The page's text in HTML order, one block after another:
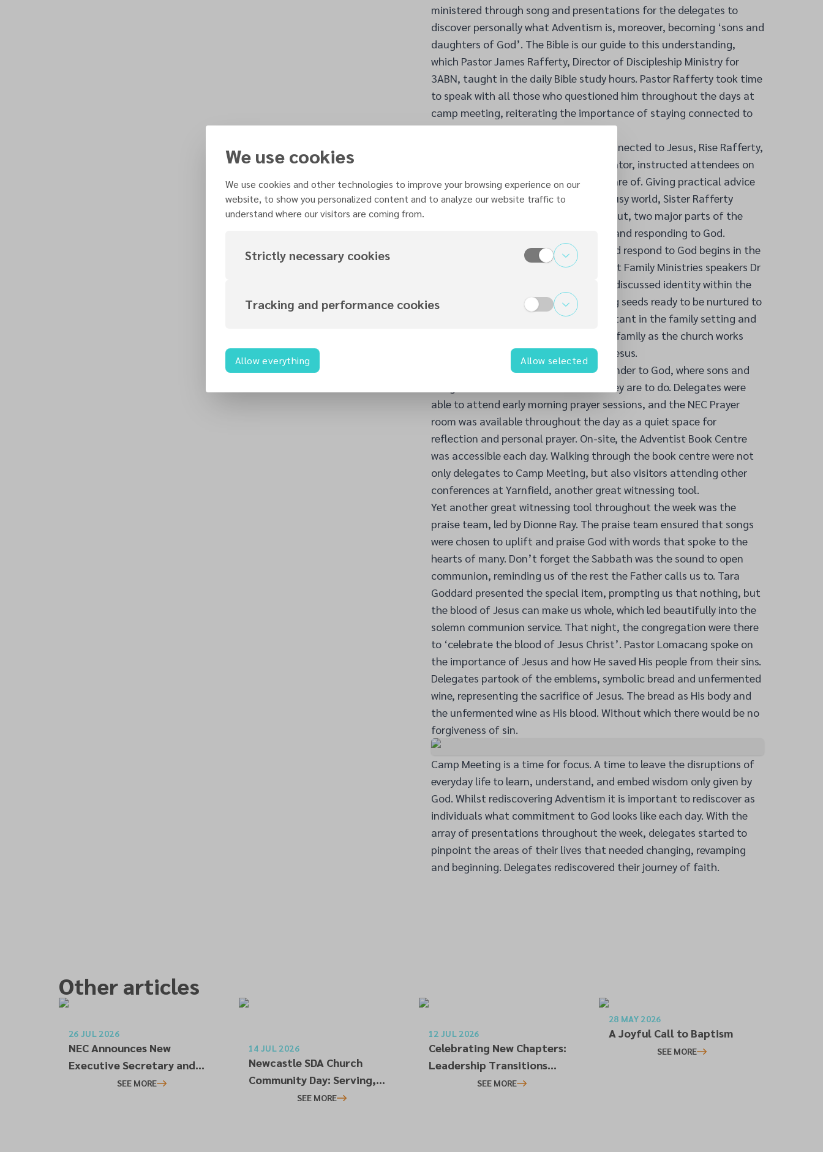
ministered through song and presentations for the delegates to
discover personally what Adventism is, moreover, becoming ‘sons and
daughters of God’. The Bible is our guide to this understanding,
which Pastor James Rafferty, Director of Discipleship Ministry for
3ABN, taught in the daily Bible study hours. Pastor Rafferty took time
to speak with all those who questioned him throughout the days at
camp meeting, reiterating the importance of staying connected to
Jesus.
Echoing the importance of staying connected to Jesus, Rise Rafferty,
a registered dietitian and health educator, instructed attendees on
how to ensure the body is well taken care of. Giving practical advice
on how to sustain health in the ever-busy world, Sister Rafferty
broached topics on the brain and the gut, two major parts of the
body that can affect communication and responding to God.
Learning how to communicate with and respond to God begins in the
home; therefore, it was only fitting that Family Ministries speakers Dr
Zebron and Dr Peggie Ncube each day discussed identity within the
family. Dr Peggie shared that, ‘planting seeds ready to be nurtured to
bloom and flourish’ is extremely important in the family setting and
indeed important for the wider church family as the church works
together to spread the good news of Jesus.
The family at prayer is a place of surrender to God, where sons and
daughters can hear from God what they are to do. Delegates were
able to attend early morning prayer sessions, and the NEC Prayer
room was available throughout the day as a quiet space for
reflection and personal prayer. On-site, the Adventist Book Centre
was accessible each day. Walking through the book centre were not
only delegates to Camp Meeting, but also visitors attending other
conferences at Yarnfield, another great witnessing tool.
Yet another great witnessing tool throughout the week was the
praise team, led by Dionne Ray. The praise team ensured that songs
were chosen to uplift and praise God with words that spoke to the
hearts of many. Don’t forget the Sabbath was the sound to open
communion, reminding us of the rest the Father calls us to. Tara
Goddard presented the special item, prompting us that nothing, but
the blood of Jesus can make us whole, which led beautifully into the
solemn communion service. That night, the congregation were there
to ‘celebrate the blood of Jesus Christ’. Pastor Lomacang spoke on
the importance of Jesus and how He saved His people from their sins.
Delegates partook of the emblems, symbolic bread and unfermented
wine, representing the sacrifice of Jesus. The bread as His body and
the unfermented wine as His blood. Without which there would be no
forgiveness of sin.
Camp Meeting is a time for focus. A time to leave the disruptions of
everyday life to learn, understand, and embed wisdom only given by
God. Whilst rediscovering Adventism it is important to rediscover as
individuals what commitment to God looks like each day. With the
array of presentations throughout the week, delegates started to
pinpoint the areas of their lives that needed changing, revamping
and beginning. Delegates rediscovered their journey of faith.
Other articles
26 JUL 2026
NEC Announces New
Executive Secretary and
TreasurerSEE MORE
14 JUL 2026
Newcastle SDA Church
Community Day: Serving,
Connecting and Building
SEE MORE
12 JUL 2026
Celebrating New Chapters:
Leadership Transitions
Across the NEC
SEE MORE
28 MAY 2026
A Joyful Call to Baptism
SEE MORE
We use cookies
We use cookies and other technologies to improve your browsing experience on our
website, to show you personalized content and to analyze our website traffic to
understand where our visitors are coming from.
Strictly necessary cookies
Tracking and performance cookies
Allow everything Allow selected